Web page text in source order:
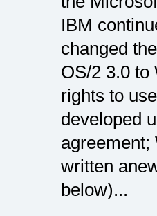
IBM
changed
OS/2 3.0 to
rights to
developed
agreement;
written
below)...